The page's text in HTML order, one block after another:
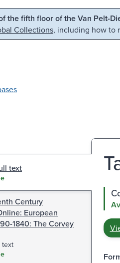
Skip to search
the fifth floor of the Van Pelt-
Collections, including how to
text
Century
European
1840: The Corvey
text